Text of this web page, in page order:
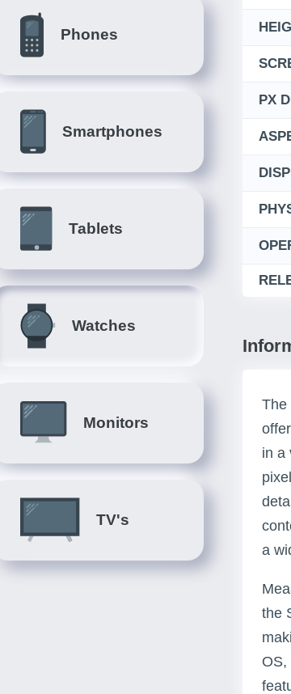
Phones
Smartphones
Tablets
Watches
Monitors
TV's
PX
The
in a
a
the
OS,